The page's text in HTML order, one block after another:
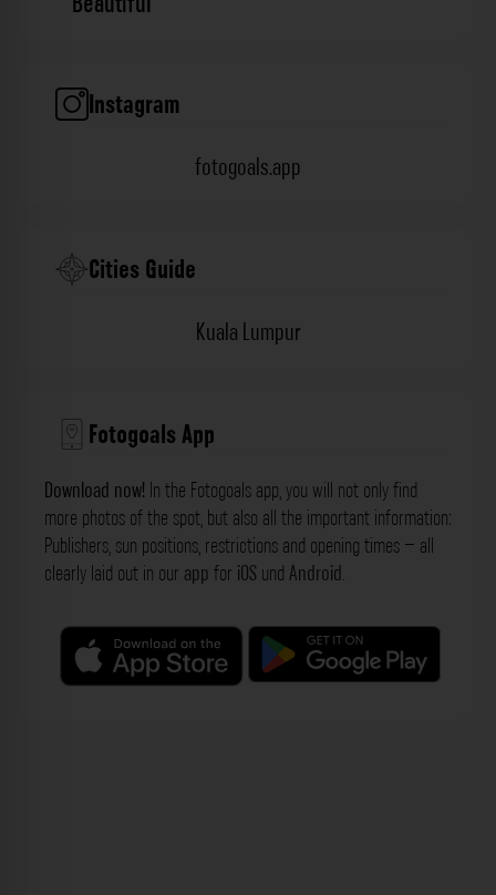
Instagram
fotogoals.app
Cities Guide
Kuala Lumpur
Fotogoals App
Download now! In the Fotogoals app, you will not only find
more photos of the spot, but also all the important information:
Publishers, sun positions, restrictions and opening times – all
clearly laid out in our app for iOS und Android.